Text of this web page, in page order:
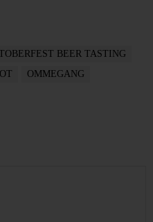
BEER TASTING
OMMEGANG